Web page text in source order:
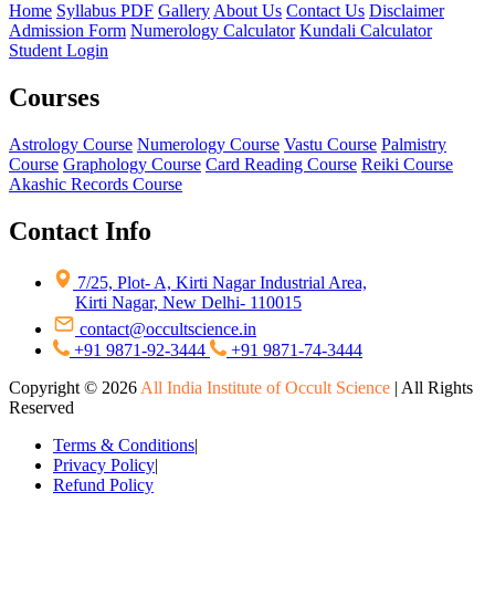
Home Syllabus PDF GalleryAbout Us Contact Us Disclaimer
Admission Form Numerology Calculator Kundali Calculator
Student Login
Courses
Astrology Course Numerology Course Vastu Course Palmistry
Course Graphology Course Card Reading Course Reiki Course
Akashic Records Course
Contact Info
7/25, Plot- A, Kirti Nagar Industrial Area,
Kirti Nagar, New Delhi- 110015
contact@occultscience.in
+91 9871-92-3444
+91 9871-74-3444
Copyright © 2026 All India Institute of Occult Science | All Rights
Reserved
Terms & Conditions|
Privacy Policy|
Refund Policy